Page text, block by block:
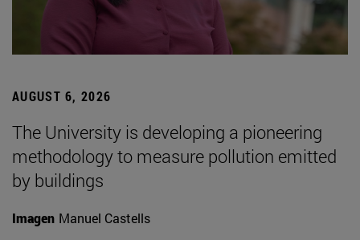
AUGUST 6, 2026
The University is developing a pioneering
methodology to measure pollution emitted
by buildings
Imagen Manuel Castells